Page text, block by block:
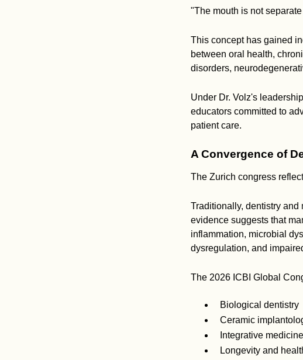
"The mouth is not
This concept has gained
between oral health,
disorders,
Under Dr. Volz's
educators committed to
patient care.
A Convergence of
The Zurich congress
Traditionally, dentistry
evidence suggests that
inflammation, microbial
dysregulation, and
The 2026 ICBI Global
Biological dentistry
Ceramic
Integrative medicine
Longevity and